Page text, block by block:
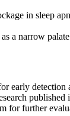
in sleep
a narrow
early
published
for further